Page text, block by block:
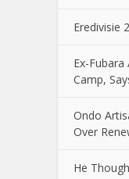
Eredivisie
Ex-Fubara
Camp,
Ondo
Over
He